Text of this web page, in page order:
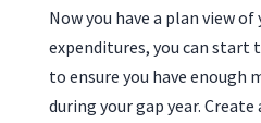
Now you have a plan view
expenditures, you can start
to ensure you have enough
during your gap year.